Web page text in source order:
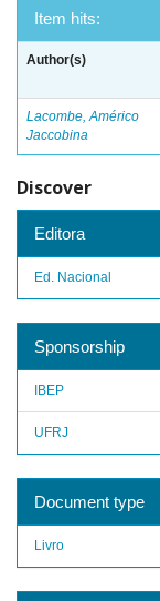
Item hits:
Author(s)
Lacombe, Américo
Jaccobina
Discover
Editora
Ed. Nacional
Sponsorship
IBEP
UFRJ
Document type
Livro